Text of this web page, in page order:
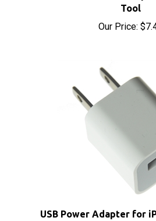
Our Price:
USB Power Adapter for
Sale Price: